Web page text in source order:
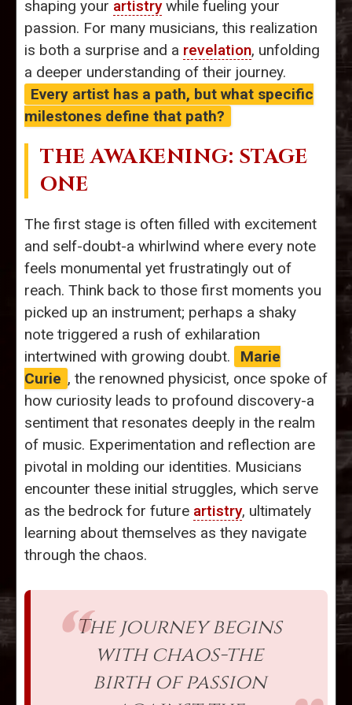
shaping your artistrywhile fueling your
passion. For many musicians, this realization
is both a surprise and a revelation, unfolding
a deeper understanding of their journey.
Every artist has a path, but what specific
milestones define that path?
THE AWAKENING: STAGE
ONE
The first stage is often filled with excitement
and self-doubt-a whirlwind where every note
feels monumental yet frustratingly out of
reach. Think back to those first moments you
picked up an instrument; perhaps a shaky
note triggered a rush of exhilaration
intertwined with growing doubt.
Marie
Curie , the renowned physicist, once spoke of
how curiosity leads to profound discovery-a
sentiment that resonates deeply in the realm
of music. Experimentation and reflection are
pivotal in molding our identities. Musicians
encounter these initial struggles, which serve
as the bedrock for future artistry, ultimately
learning about themselves as they navigate
through the chaos.
The journey begins
with chaos-the
birth of passion